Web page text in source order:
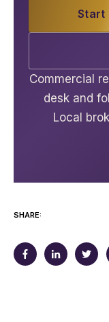
Start
Commercial
desk and
Local
SHARE: